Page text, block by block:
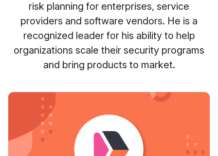
risk planning for enterprises, service
providers and software vendors. He is a
recognized leader for his ability to help
organizations scale their security programs
and bring products to market.